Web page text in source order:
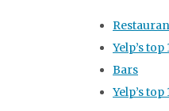
Yelp’s
Bars
Yelp’s top